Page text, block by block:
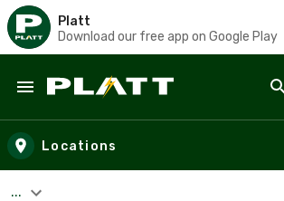
Platt
Download our free app on Google Play
Skip to main content
Locations
...